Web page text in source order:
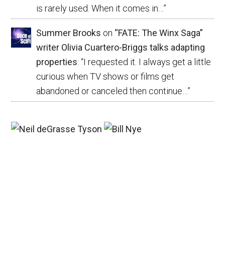
is rarely used. When it comes in…”
Summer Brooks on “FATE: The Winx Saga”
writer Olivia Cuartero-Briggs talks adapting
properties: “I requested it. I always get a little
curious when TV shows or films get
abandoned or canceled then continue… ”